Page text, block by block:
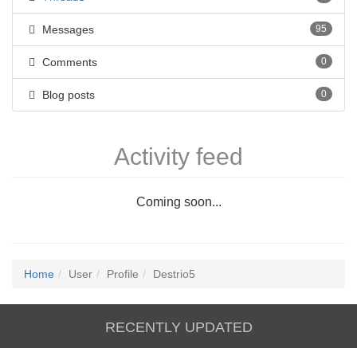
Messages 95
Comments 0
Blog posts 0
Activity feed
Coming soon...
Home User Profile Destrio5
RECENTLY UPDATED